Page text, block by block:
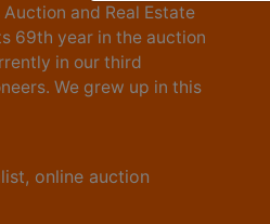
and Real Estate
69th year in the auction
in our third
We grew up in this